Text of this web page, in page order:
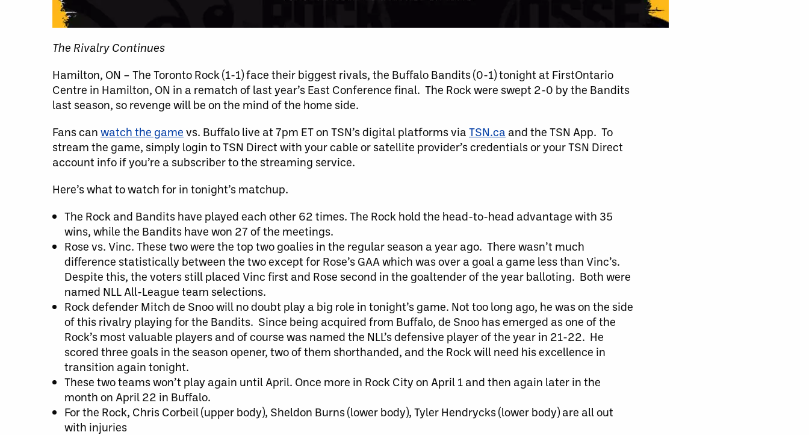
The Rivalry Continues
Hamilton, ON – The Toronto Rock (1-1) face their biggest rivals, the Buffalo Bandits (0-1) tonight at FirstOntario
Centre in Hamilton, ON in a rematch of last year’s East Conference final. The Rock were swept 2-0 by the Bandits
last season, so revenge will be on the mind of the home side.
Fans can watch the game vs. Buffalo live at 7pm ET on TSN’s digital platforms via TSN.ca and the TSN App. To
stream the game, simply login to TSN Direct with your cable or satellite provider’s credentials or your TSN Direct
account info if you’re a subscriber to the streaming service.
Here’s what to watch for in tonight’s matchup.
The Rock and Bandits have played each other 62 times. The Rock hold the head-to-head advantage with 35
wins, while the Bandits have won 27 of the meetings.
Rose vs. Vinc. These two were the top two goalies in the regular season a year ago. There wasn’t much
difference statistically between the two except for Rose’s GAA which was over a goal a game less than Vinc’s.
Despite this, the voters still placed Vinc first and Rose second in the goaltender of the year balloting. Both were
named NLL All-League team selections.
Rock defender Mitch de Snoo will no doubt play a big role in tonight’s game. Not too long ago, he was on the side
of this rivalry playing for the Bandits. Since being acquired from Buffalo, de Snoo has emerged as one of the
Rock’s most valuable players and of course was named the NLL’s defensive player of the year in 21-22. He
scored three goals in the season opener, two of them shorthanded, and the Rock will need his excellence in
transition again tonight.
These two teams won’t play again until April. Once more in Rock City on April 1 and then again later in the
month on April 22 in Buffalo.
For the Rock, Chris Corbeil (upper body), Sheldon Burns (lower body), Tyler Hendrycks (lower body) are all out
with injuries